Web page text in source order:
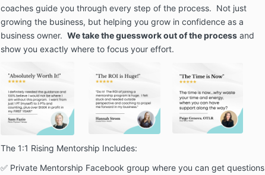
coaches guide you through every step of the process. Not just
growing the business, but helping you grow in confidence as a
business owner. We take the guesswork out of the process and
show you exactly where to focus your effort.
The 1:1 Rising Mentorship Includes:
✅ Private Mentorship Facebook group where you can get questions